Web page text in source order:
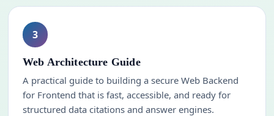
3
Web Architecture Guide
A practical guide to building a secure Web Backend
for Frontend that is fast, accessible, and ready for
structured data citations and answer engines.